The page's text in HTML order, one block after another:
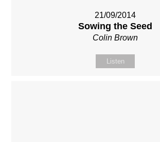
21/09/2014
Sowing the Seed
Colin Brown
Listen